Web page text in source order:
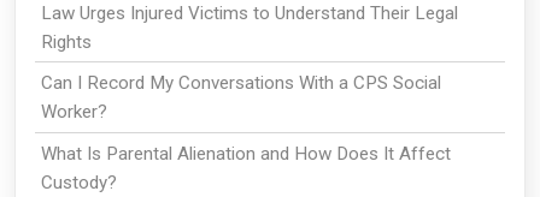
Law Urges Injured Victims to Understand Their Legal
Rights
Can I Record My Conversations With a CPS Social
Worker?
What Is Parental Alienation and How Does It Affect
Custody?